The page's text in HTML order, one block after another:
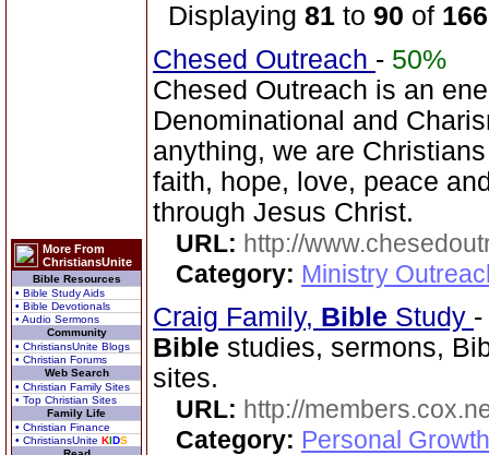
More From
ChristiansUnite
Bible Resources
• Bible Study Aids
• Bible Devotionals
• Audio Sermons
Community
• ChristiansUnite Blogs
• Christian Forums
Web Search
• Christian Family Sites
• Top Christian Sites
Family Life
• Christian Finance
• ChristiansUnite KIDS
Displaying 81 to 90 of 166
Chesed Outreach - 50%
Chesed Outreach is an
Denominational and
anything, we are
faith, hope, love, peace
through Jesus Christ.
URL: http://
Category: Ministry
Craig Family, Bible Study -
Bible studies, sermons,
sites.
URL: http://
Category: Personal